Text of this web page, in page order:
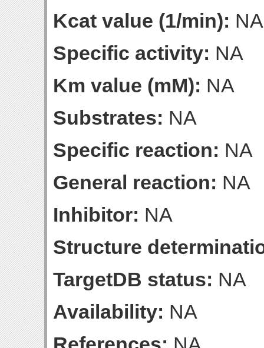
Kcat value (1/min): NA
Specific activity: NA
Km value (mM): NA
Substrates: NA
Specific reaction: NA
General reaction: NA
Inhibitor: NA
Structure
TargetDB status: NA
Availability: NA